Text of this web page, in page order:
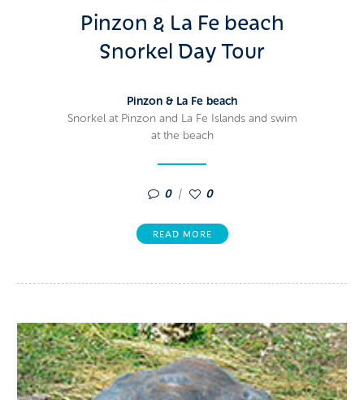
Pinzon & La Fe beach
Snorkel Day Tour
Pinzon & La Fe beach
Snorkel at Pinzon and La Fe Islands and swim
at the beach
0 0
READ MORE